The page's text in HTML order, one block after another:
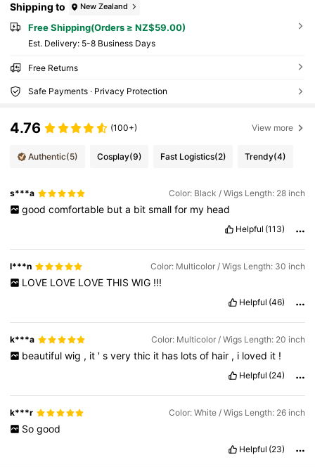
Shipping to New Zealand
Free Shipping(Orders ≥ NZ$59.00)
​Est. Delivery: 5-8 Business Days
Free Returns
Safe Payments · Privacy Protection
4.76 (100+) View more
Authentic(5) Cosplay(9) Fast Logistics(2) Trendy(4)
s***a Color: Black / Wigs Length: 28 inch
good comfortable but a bit small for my head
Helpful (113)
l***n Color: Multicolor / Wigs Length: 30 inch
LOVE LOVE LOVE THIS WIG !!!
Helpful (46)
k***a Color: Multicolor / Wigs Length: 20 inch
beautiful wig , it ' s very thic it has lots of hair , i loved it !
Helpful (24)
k***r Color: White / Wigs Length: 26 inch
So good
Helpful (23)